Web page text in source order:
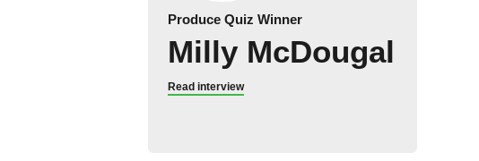
Produce Quiz Winner
Milly McDougal
Read interview